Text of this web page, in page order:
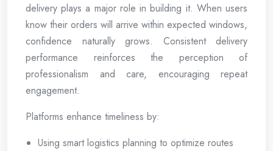
delivery plays a major role in building it. When users
know their orders will arrive within expected windows,
confidence naturally grows. Consistent delivery
performance reinforces the perception of
professionalism and care, encouraging repeat
engagement.
Platforms enhance timeliness by:
Using smart logistics planning to optimize routes